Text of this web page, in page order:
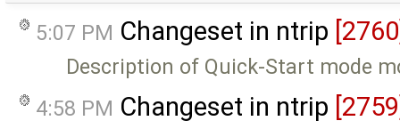
5:07 PM Changeset in ntrip
Description of Quick-Start mode
4:58 PM Changeset in ntrip